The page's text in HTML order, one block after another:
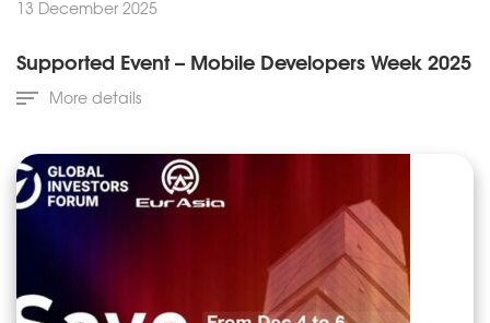
13 December 2025
Supported Event – Mobile Developers Week 2025
More details